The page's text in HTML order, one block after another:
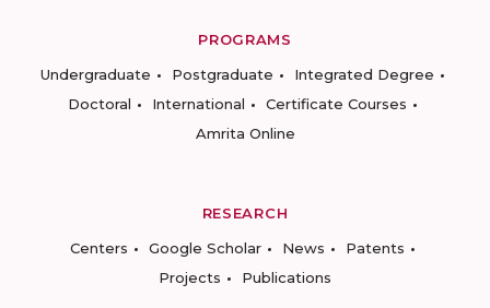
PROGRAMS
Undergraduate
Postgraduate
Integrated Degree
Doctoral
International
Certificate Courses
Amrita Online
RESEARCH
Centers
Google Scholar News
Patents
Projects
Publications